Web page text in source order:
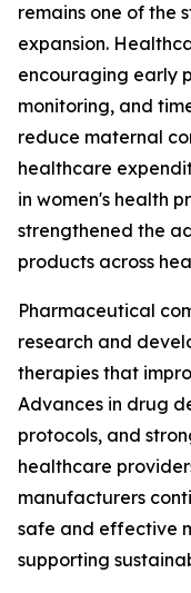
remains one of the
expansion.
encouraging early
monitoring, and
reduce maternal
healthcare
in women's health
strengthened the
products across
Pharmaceutical
research and
therapies that
Advances in drug
protocols, and
healthcare
manufacturers
safe and effective
supporting